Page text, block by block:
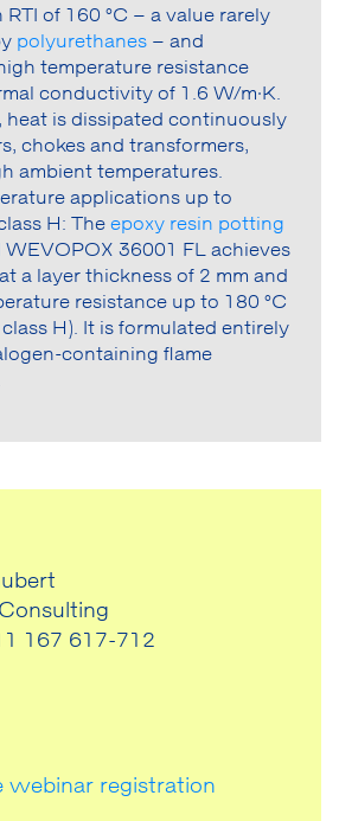
RTI of 160 °C – a value rarely
polyurethanes – and
temperature resistance
conductivity of 1.6 W/m·K.
heat is dissipated continuously
chokes and transformers,
ambient temperatures.
applications up to
H: The epoxy resin potting
WEVOPOX 36001 FL achieves
a layer thickness of 2 mm and
resistance up to 180 °C
H). It is formulated entirely
containing flame
167 617-712
webinar registration